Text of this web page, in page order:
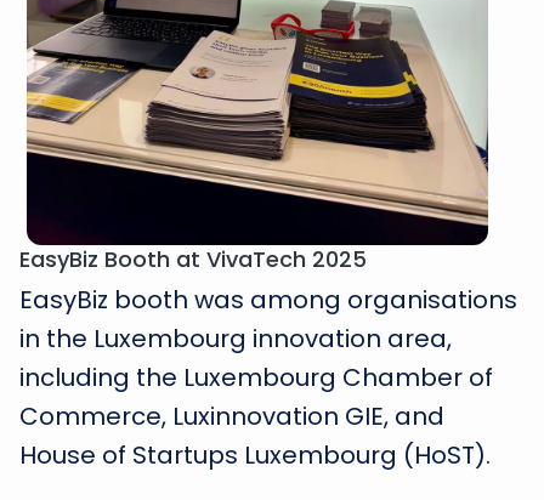
EasyBiz Booth at VivaTech 2025
EasyBiz booth was among organisations
in the Luxembourg innovation area,
including the Luxembourg Chamber of
Commerce, Luxinnovation GIE, and
House of Startups Luxembourg (HoST).